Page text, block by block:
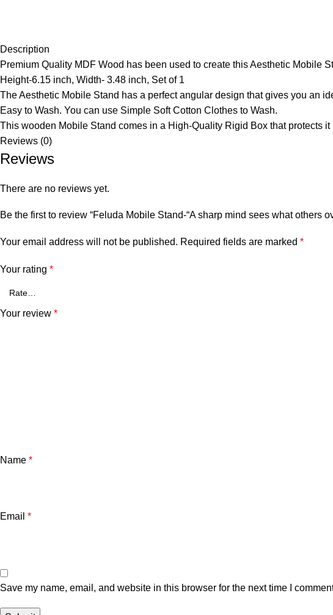
Description
Premium Quality MDF Wood has been used to create this Aesthetic Mobile
Height-6.15 inch, Width- 3.48 inch, Set of 1
The Aesthetic Mobile Stand has a perfect angular design that gives you an
Easy to Wash. You can use Simple Soft Cotton Clothes to Wash.
This wooden Mobile Stand comes in a High-Quality Rigid Box that protects it
Reviews (0)
Reviews
There are no reviews yet.
Be the first to review “Feluda Mobile Stand-“A sharp mind sees what others
Your email address will not be published. Required fields are marked *
Your rating *
Your review *
Name *
Email *
Save my name, email, and website in this browser for the next time I